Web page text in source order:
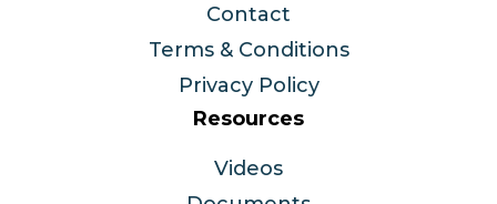
Contact
Terms & Conditions
Privacy Policy
Resources
Videos